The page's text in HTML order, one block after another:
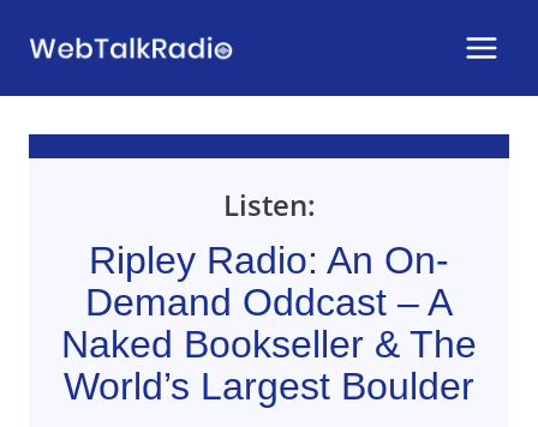
Listen:
Ripley Radio: An On-
Demand Oddcast – A
Naked Bookseller & The
World’s Largest Boulder